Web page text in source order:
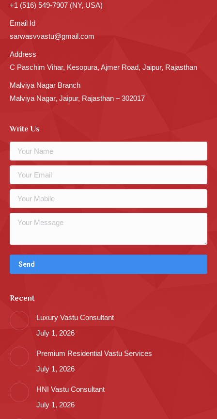
+1 (516) 549-7907 (NY, USA)
Email Id
sarwasvvastu@gmail.com
Address
C Paschim Vihar, Kesopura, Ajmer Road, Jaipur, Rajasthan
Malviya Nagar Branch
Malviya Nagar, Jaipur, Rajasthan – 302017
Write Us
Recent
Luxury Vastu Consultant
July 1, 2026
Premium Residential Vastu Services
July 1, 2026
HNI Vastu Consultant
July 1, 2026